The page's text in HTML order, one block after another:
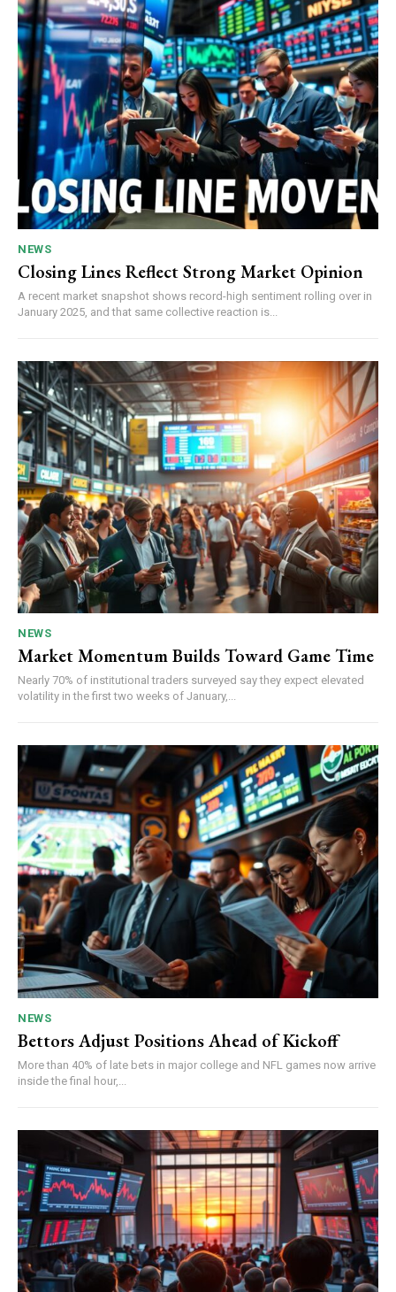
NEWS
Closing Lines Reflect Strong Market Opinion
A recent market snapshot shows record-high sentiment rolling over in
January 2025, and that same collective reaction is...
NEWS
Market Momentum Builds Toward Game Time
Nearly 70% of institutional traders surveyed say they expect elevated
volatility in the first two weeks of January,...
NEWS
Bettors Adjust Positions Ahead of Kickoff
More than 40% of late bets in major college and NFL games now arrive
inside the final hour,...